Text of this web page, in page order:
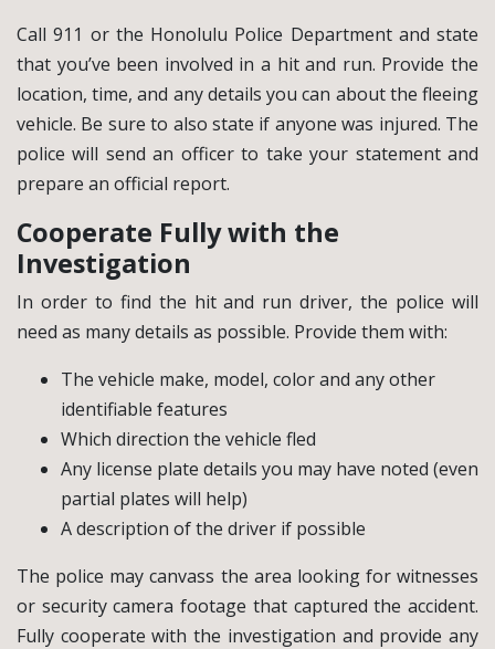
Call 911 or the Honolulu Police Department and state
that you’ve been involved in a hit and run. Provide the
location, time, and any details you can about the fleeing
vehicle. Be sure to also state if anyone was injured. The
police will send an officer to take your statement and
prepare an official report.
Cooperate Fully with the
Investigation
In order to find the hit and run driver, the police will
need as many details as possible. Provide them with:
The vehicle make, model, color and any other
identifiable features
Which direction the vehicle fled
Any license plate details you may have noted (even
partial plates will help)
A description of the driver if possible
The police may canvass the area looking for witnesses
or security camera footage that captured the accident.
Fully cooperate with the investigation and provide any